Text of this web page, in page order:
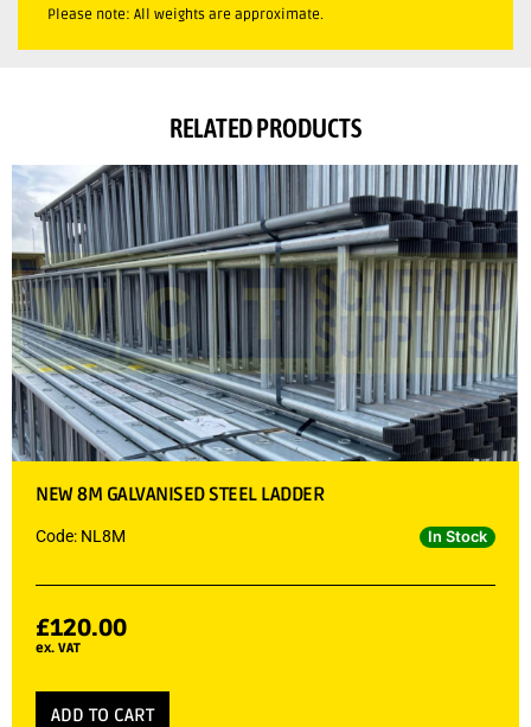
Please note: All weights are approximate.
RELATED PRODUCTS
NEW 8M GALVANISED STEEL LADDER
Code: NL8M In Stock
£120.00
ex. VAT
ADD TO CART